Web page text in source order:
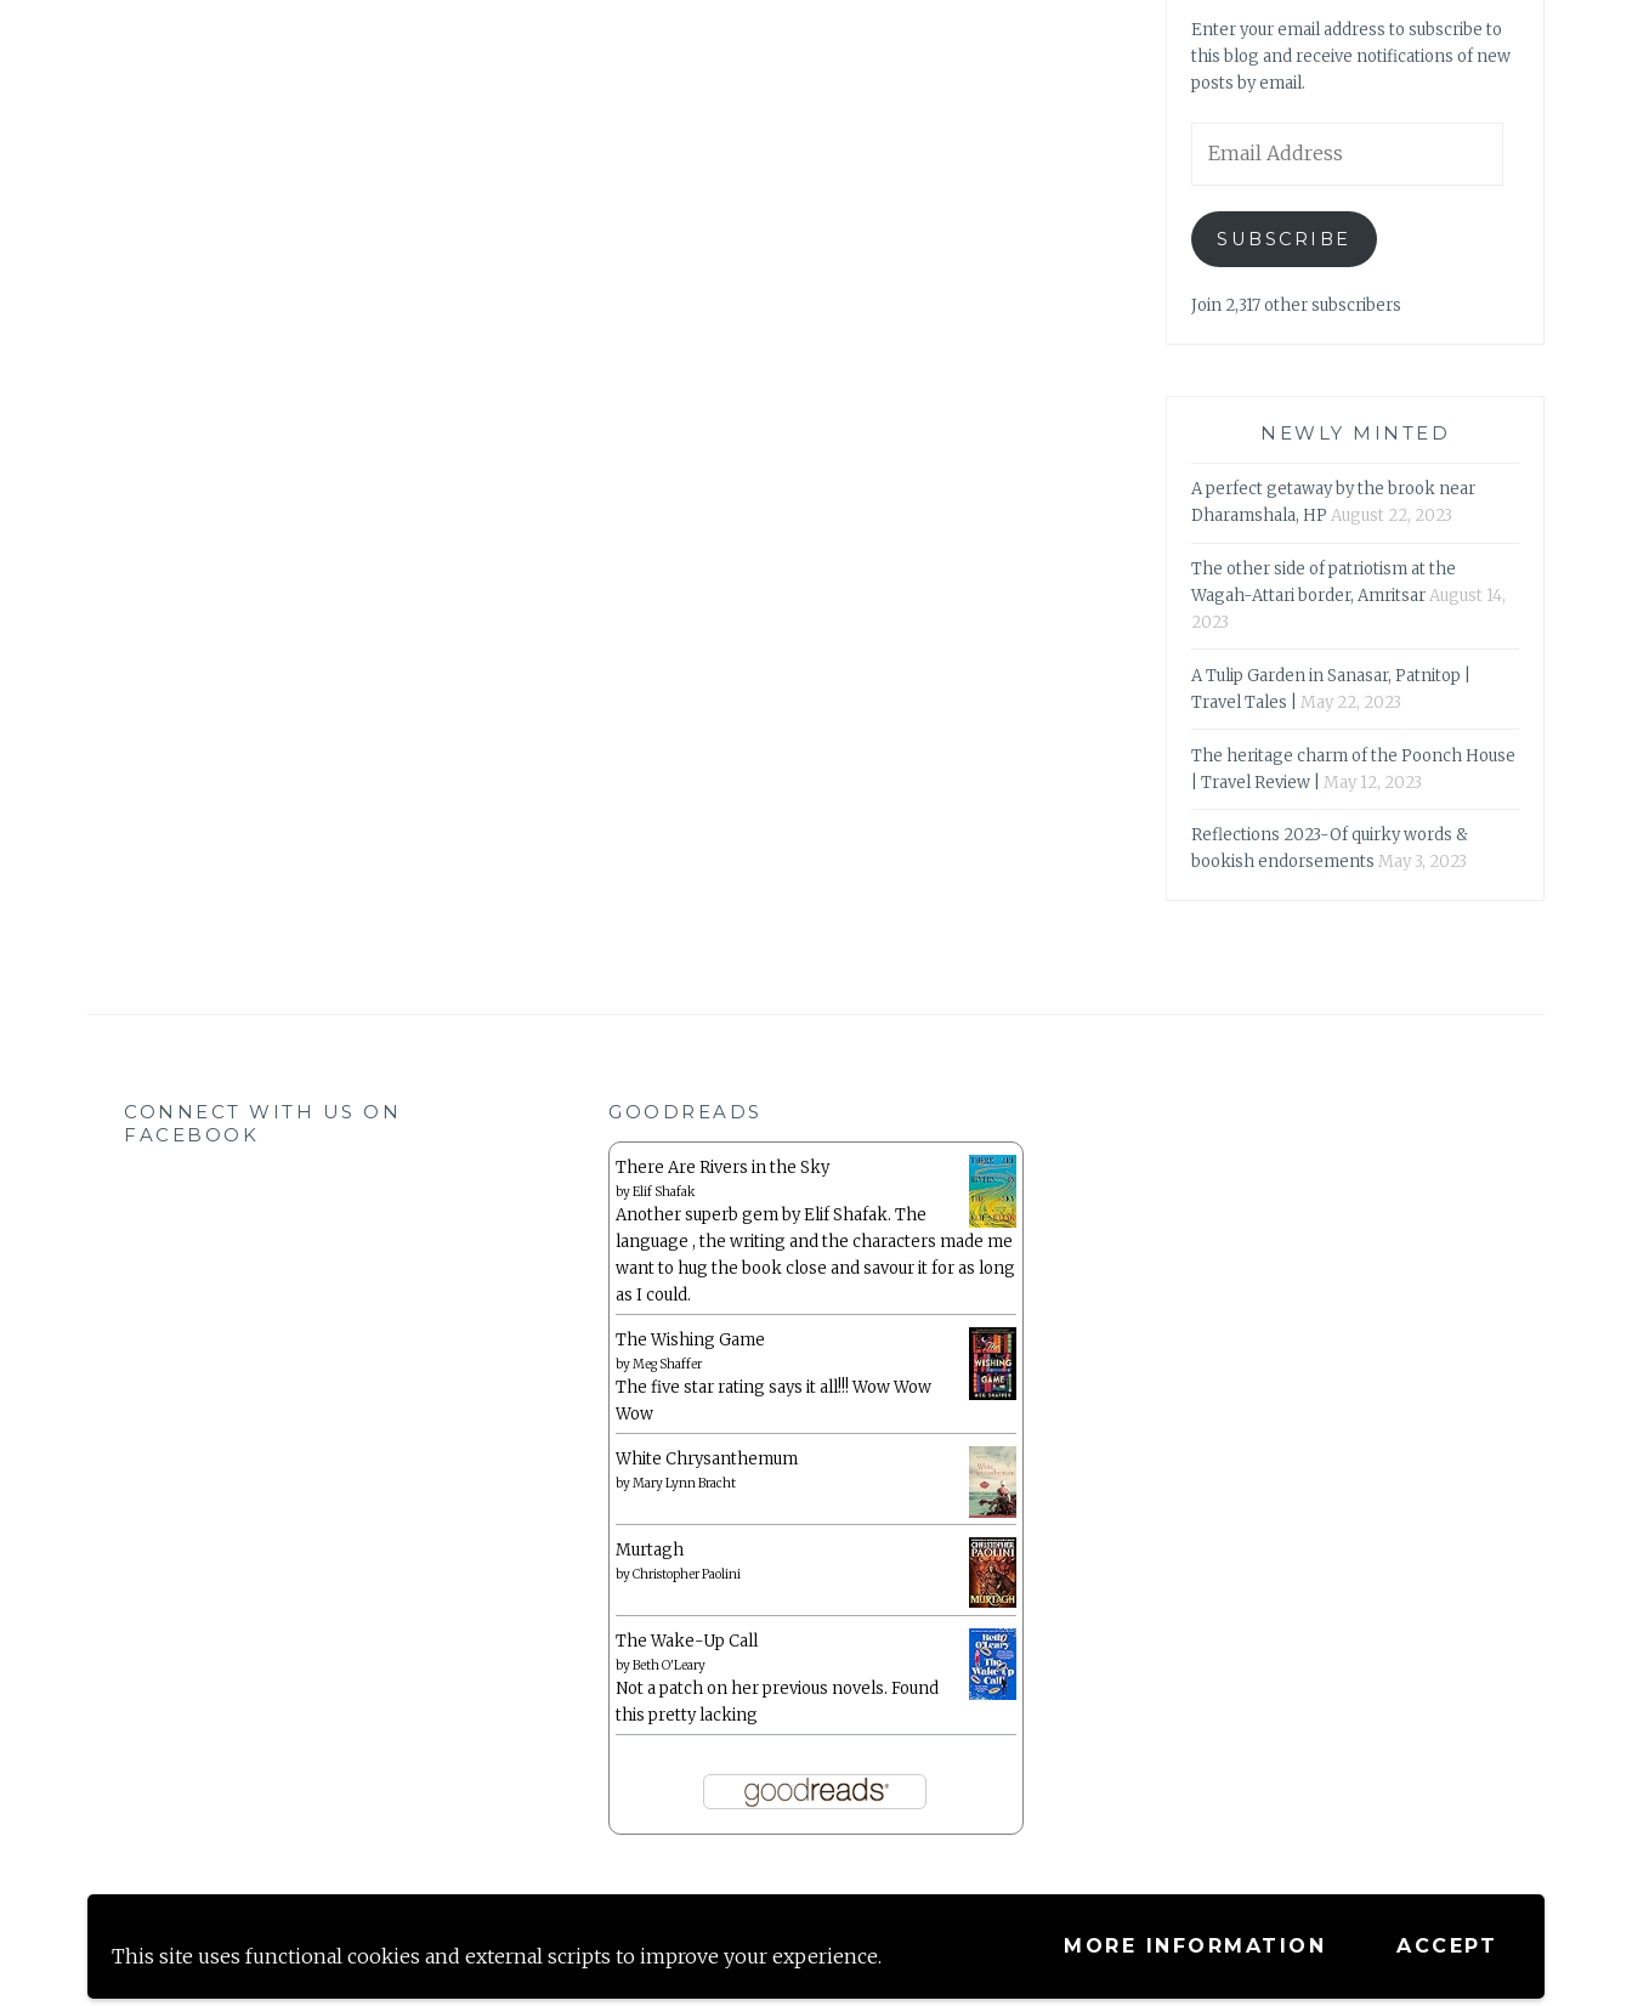
This site uses functional cookies and external scripts to improve your experience. MORE INFORMATION ACCEPT
Enter your email address to subscribe to
this blog and receive notifications of new
posts by email.
Address
SUBSCRIBE
Join 2,317 other subscribers
NEWLY MINTED
A perfect getaway by the brook near
Dharamshala, HP August 22, 2023
The other side of patriotism at the
Wagah-Attari border, AmritsarAugust 14,
2023
A Tulip Garden in Sanasar, Patnitop |
Travel Tales |
May 22, 2023
The heritage charm of the Poonch House
| Travel Review |
May 12, 2023
Reflections 2023-Of quirky words &
bookish endorsements May 3, 2023
CONNECT WITH US ON
FACEBOOK
GOODREADS
There Are Rivers in the Sky
byElif Shafak
Another superb gem by Elif Shafak. The
language , the writing and the characters made me
want to hug the book close and savour it for as long
as I could.
The Wishing Game
byMeg Shaffer
The five star rating says it all!!! Wow Wow
Wow
White Chrysanthemum
byMary Lynn Bracht
Murtagh
byChristopher Paolini
The Wake-Up Call
byBeth O'Leary
Not a patch on her previous novels. Found
this pretty lacking
Proudly powered by WordPress |Theme: Anissa by